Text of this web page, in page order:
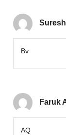
Bv
Faruk
AQ